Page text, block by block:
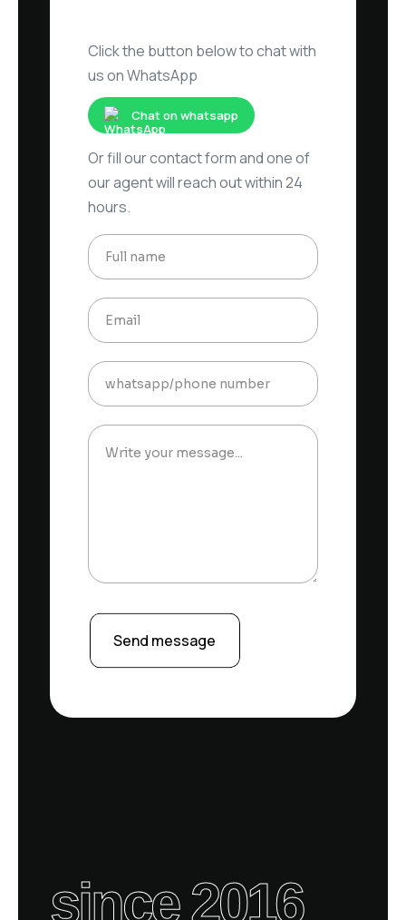
Click the button below to chat with
us on WhatsApp
Chat on whatsapp
Or fill our contact form and one of
our agent will reach out within 24
hours.
Send message
since 2016